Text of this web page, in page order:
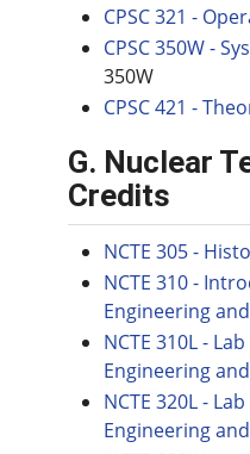
CPSC 321 -
CPSC 350W -
350W
CPSC 421 -
G. Nuclear
Credits
NCTE 305 -
NCTE 310 -
Engineering
NCTE 310L -
Engineering
NCTE 320L -
Engineering